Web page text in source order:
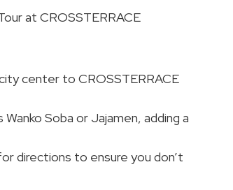
at CROSSTERRACE
center to CROSSTERRACE
Soba or Jajamen, adding a
directions to ensure you don’t